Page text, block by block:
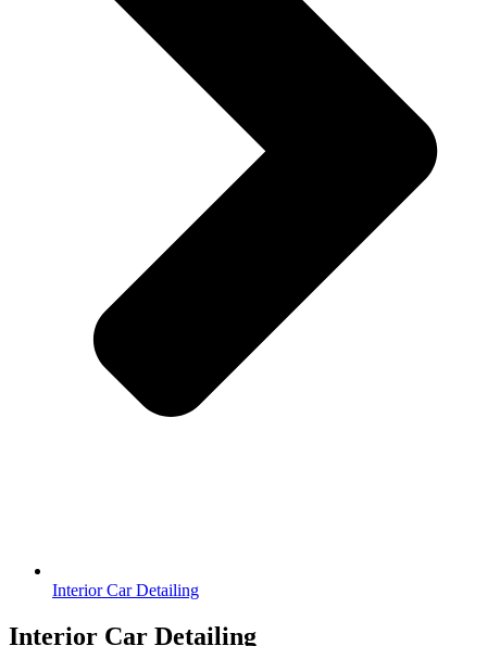
Interior Car Detailing
Interior Car Detailing